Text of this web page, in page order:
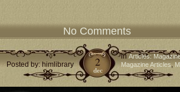
No Comments
Posted by: himlibrary
in Articles:
Magazine Articles,
2
dec